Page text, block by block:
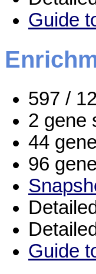
Guide
597 /
2 gene
44
96
Detailed
Detailed
Guide